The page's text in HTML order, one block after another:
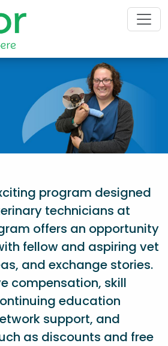
program designed
technicians at
offers an opportunity
fellow and aspiring vet
and exchange stories.
compensation, skill
education
support, and
as discounts and free